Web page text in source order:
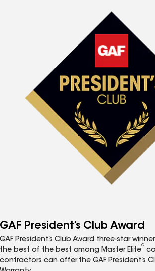
GAF President’s Club Award
GAF President’s Club Award three-star
the best of the best among Master Elite
®
contractors can offer the GAF President’s